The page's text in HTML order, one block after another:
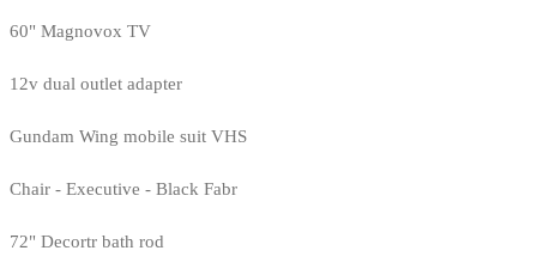
60" Magnovox TV
12v dual outlet adapter
Gundam Wing mobile suit VHS
Chair - Executive - Black Fabr
72" Decortr bath rod